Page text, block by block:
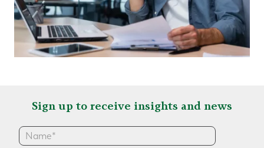
Sign up to receive insights and news